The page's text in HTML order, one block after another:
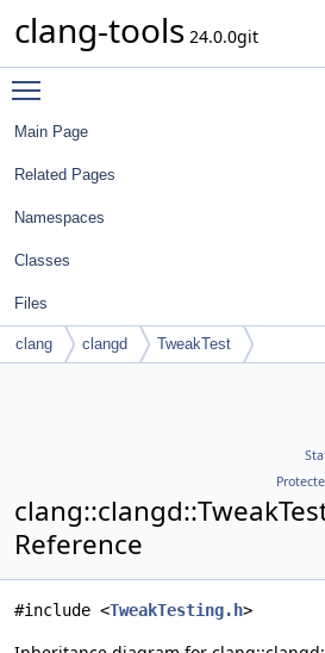
clang-tools 24.0.0git
Main Page
Related Pages
Namespaces
Classes
Files
clang clangd TweakTest
Reference
#include <TweakTesting.h>